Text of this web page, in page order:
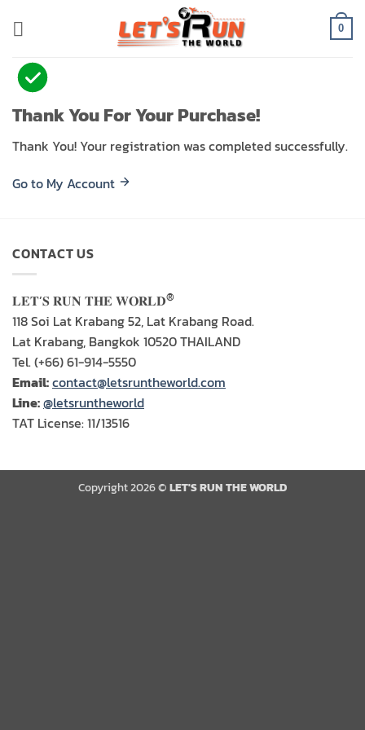
0
Thank You For Your Purchase!
Thank You! Your registration was completed successfully.
Go to My Account
CONTACT US
𝐋𝐄𝐓’𝐒 𝐑𝐔𝐍 𝐓𝐇𝐄 𝐖𝐎𝐑𝐋𝐃®
118 Soi Lat Krabang 52, Lat Krabang Road.
Lat Krabang, Bangkok 10520 THAILAND
Tel. (+66) 61-914-5550
Email:contact@letsruntheworld.com
Line:@letsruntheworld
TAT License: 11/13516
Copyright 2026 ©LET'S RUN THE WORLD